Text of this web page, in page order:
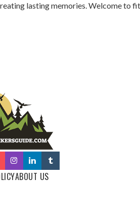
lasting memories. Welcome to
ABOUT US